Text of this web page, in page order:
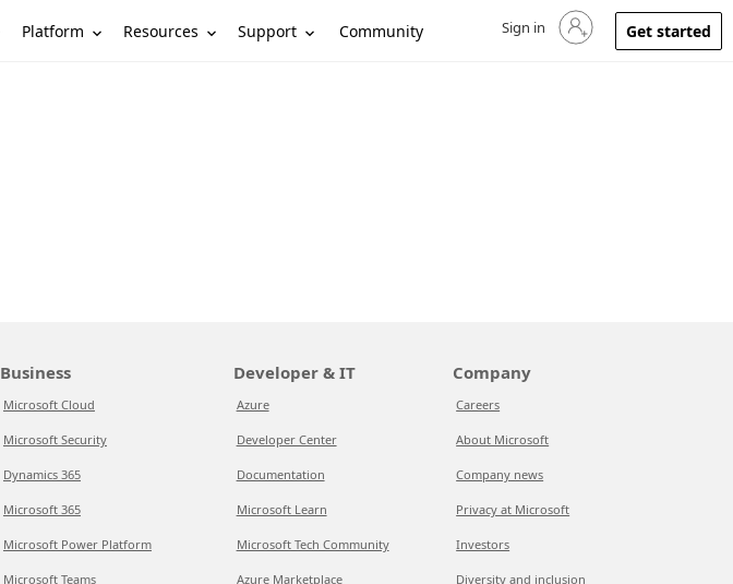
Platform Resources Support Community Sign in to your account
Sign in Get started
Business
Microsoft Cloud
Microsoft Security
Dynamics 365
Microsoft 365
Microsoft Power Platform
Microsoft Teams
Developer & IT
Azure
Developer Center
Documentation
Microsoft Learn
Microsoft Tech Community
Azure Marketplace
Company
Careers
About Microsoft
Company news
Privacy at Microsoft
Investors
Diversity and inclusion